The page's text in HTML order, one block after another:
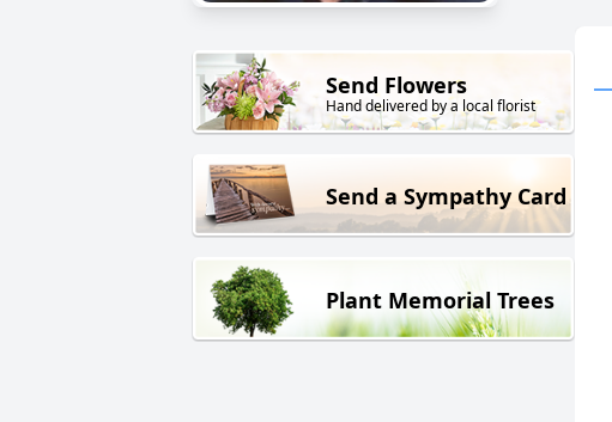
Send Flowers
Hand delivered by a local florist
Send a Sympathy Card
Plant Memorial Trees